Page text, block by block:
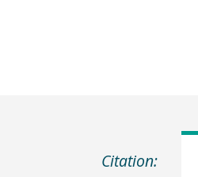
Citation: